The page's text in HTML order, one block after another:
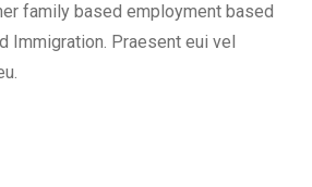
family based employment based
Immigration. Praesent eui vel